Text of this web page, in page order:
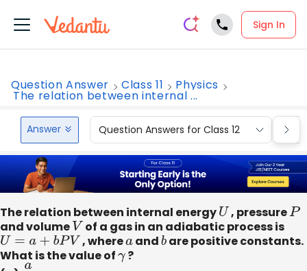
Sign In
Question Answer Class 11 Physics
The relation between internal ...
Answer Question Answers for Class 12
The relation between internal energyU , pressureP
and volumeVof a gas in an adiabatic process is
U=a+b PV , whereaandbare positive constants.
What is the value ofγ?